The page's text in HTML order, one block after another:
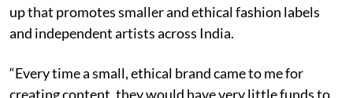
up that promotes smaller and ethical fashion labels
and independent artists across India.
“Every time a small, ethical brand came to me for
creating content, they would have very little funds to